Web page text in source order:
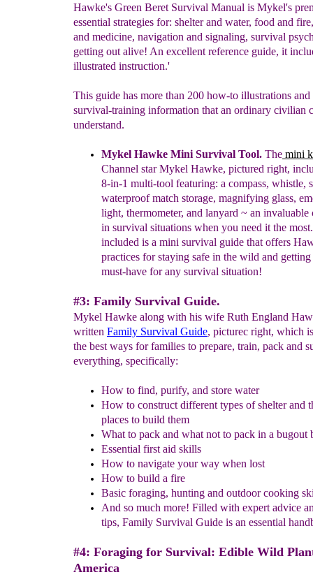
Hawke's Green Beret Survival Manual is Mykel's
essential strategies for: shelter and water, food and
and medicine, navigation and signaling, survival
getting out alive! An excellent reference guide, it
illustrated instruction.'
This guide has more than 200 how-to illustrations and
survival-training information that an ordinary civilian
understand.
Mykel Hawke Mini Survival Tool. The mini
Channel star Mykel Hawke, pictured right,
8-in-1 multi-tool featuring: a compass, whistle,
waterproof match storage, magnifying glass,
light, thermometer, and lanyard ~ an invaluable
in survival situations when you need it the
included is a mini survival guide that offers
practices for staying safe in the wild and
must-have for any survival situation!
#3: Family Survival Guide.
Mykel Hawke along with his wife Ruth England
written Family Survival Guide, picturec right, which
the best ways for families to prepare, train, pack and
everything, specifically:
How to find, purify, and store water
How to construct different types of shelter and
places to build them
What to pack and what not to pack in a bugout
Essential first aid skills
How to navigate your way when lost
How to build a fire
Basic foraging, hunting and outdoor cooking
And so much more! Filled with expert advice
tips, Family Survival Guide is an essential
#4: Foraging for Survival: Edible Wild
America